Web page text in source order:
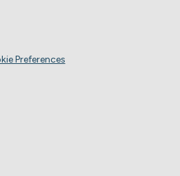
Preferences